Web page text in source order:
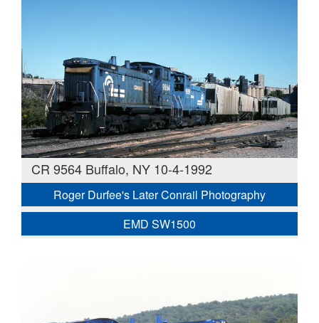
CR 9564 Buffalo, NY 10-4-1992
Roger Durfee's Later Conrail Photography
EMD SW1500